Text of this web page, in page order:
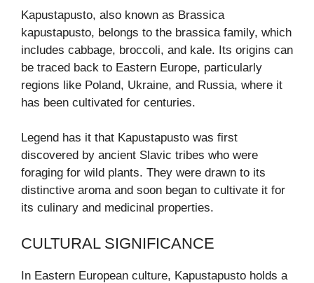
Kapustapusto, also known as Brassica
kapustapusto, belongs to the brassica family, which
includes cabbage, broccoli, and kale. Its origins can
be traced back to Eastern Europe, particularly
regions like Poland, Ukraine, and Russia, where it
has been cultivated for centuries.
Legend has it that Kapustapusto was first
discovered by ancient Slavic tribes who were
foraging for wild plants. They were drawn to its
distinctive aroma and soon began to cultivate it for
its culinary and medicinal properties.
CULTURAL SIGNIFICANCE
In Eastern European culture, Kapustapusto holds a